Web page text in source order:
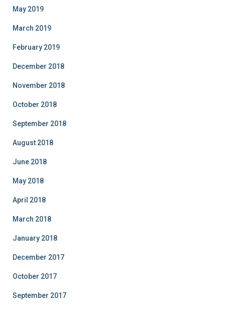
May 2019
March 2019
February 2019
December 2018
November 2018
October 2018
September 2018
August 2018
June 2018
May 2018
April 2018
March 2018
January 2018
December 2017
October 2017
September 2017